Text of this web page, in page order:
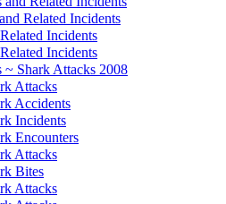
Related Incidents
Incidents
Incidents
Shark Attacks 2008
Attacks
Accidents
Incidents
Encounters
Attacks
Bites
Attacks